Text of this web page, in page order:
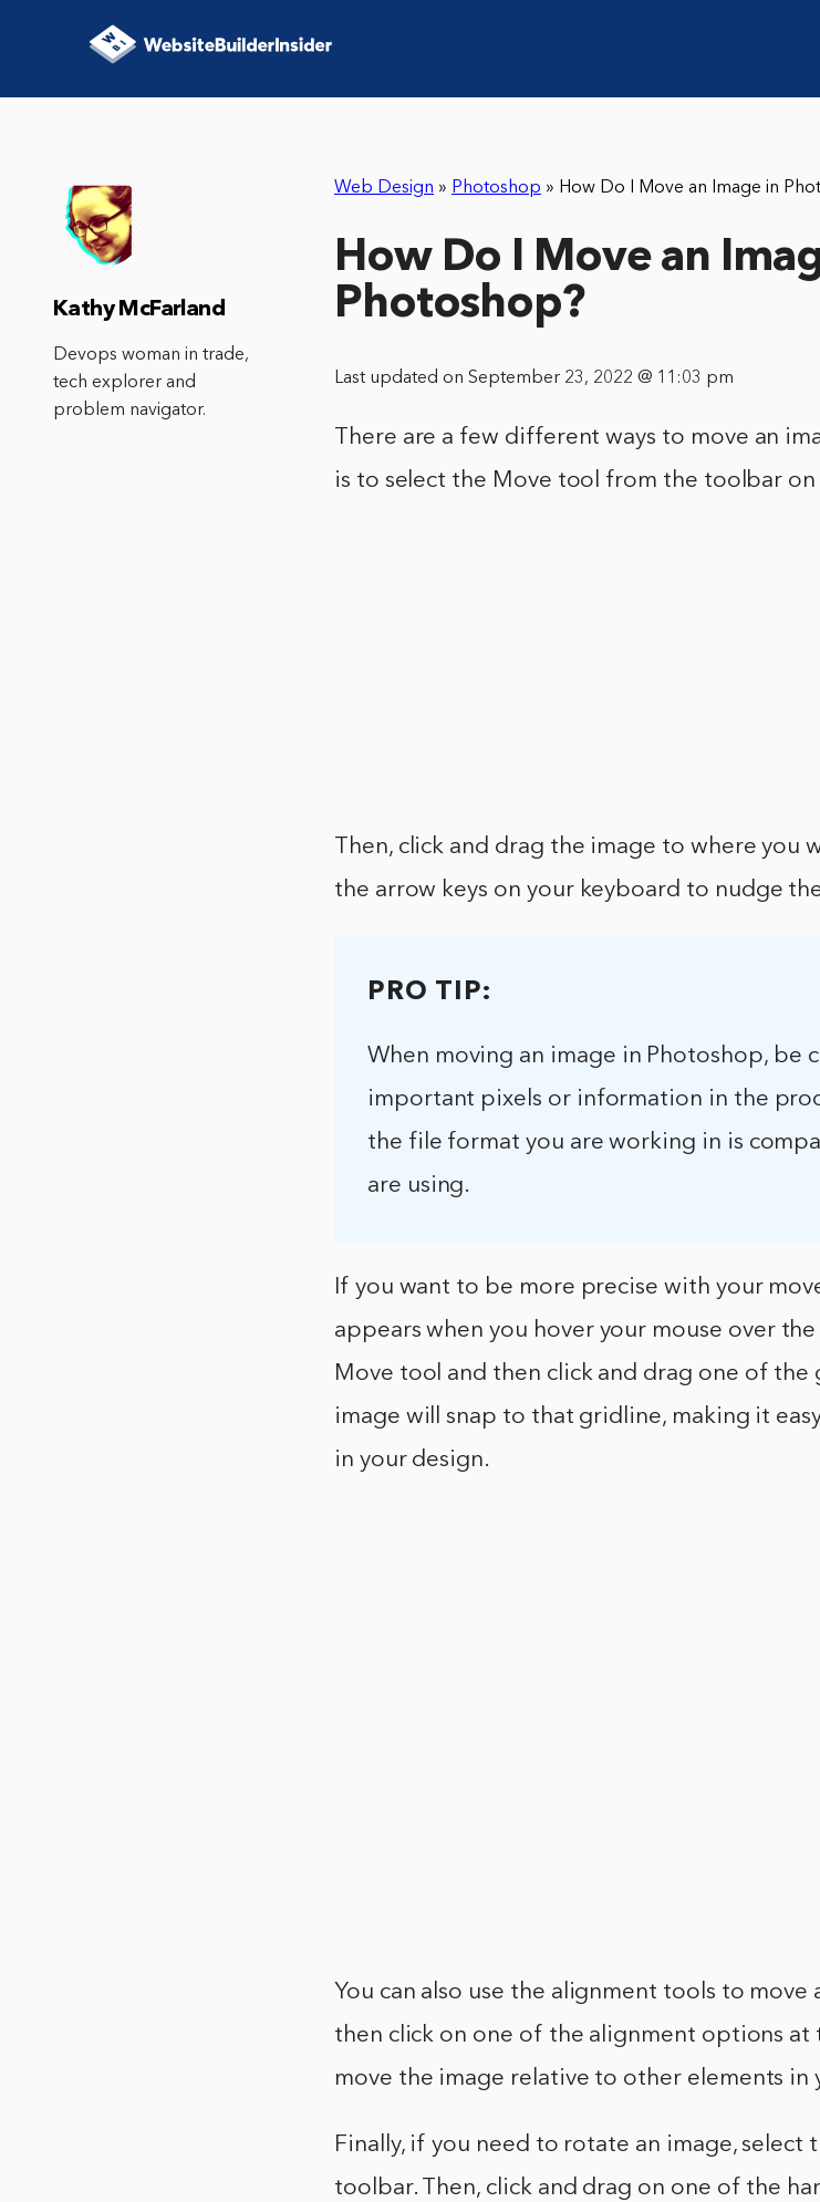
Web Design » Photoshop » How Do I Move an Image in
How Do I Move an
Photoshop?
Last updated on September 23, 2022 @ 11:03 pm
There are a few different ways to move an
is to select the Move tool from the toolbar
Then, click and drag the image to where you
the arrow keys on your keyboard to nudge
PRO TIP:
When moving an image in Photoshop, be
important pixels or information in the
the file format you are working in is
are using.
If you want to be more precise with your
appears when you hover your mouse over
Move tool and then click and drag one of the
image will snap to that gridline, making it
in your design.
You can also use the alignment tools to move
then click on one of the alignment options at
move the image relative to other elements in
Finally, if you need to rotate an image,
toolbar. Then, click and drag on one of the
Kathy McFarland
Devops woman in trade,
tech explorer and
problem navigator.